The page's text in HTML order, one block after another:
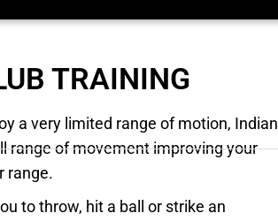
TRAINING
a very limited range of motion, Indian
range of movement improving your
range.
to throw, hit a ball or strike an